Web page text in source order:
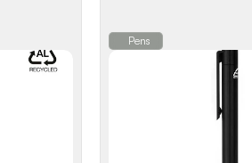
Pens